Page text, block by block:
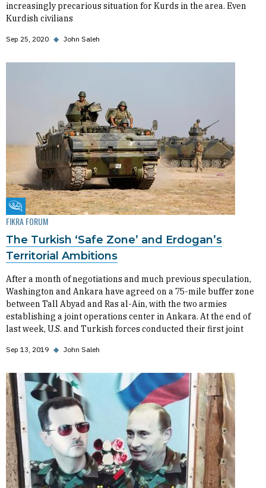
increasingly precarious situation for Kurds in the area. Even
Kurdish civilians
Sep 25, 2020 ◆ John Saleh
Fikra Forum
FIKRA FORUM
The Turkish ‘Safe Zone’ and Erdogan’s
Territorial Ambitions
After a month of negotiations and much previous speculation,
Washington and Ankara have agreed on a 75-mile buffer zone
between Tall Abyad and Ras al-Ain, with the two armies
establishing a joint operations center in Ankara. At the end of
last week, U.S. and Turkish forces conducted their first joint
Sep 13, 2019 ◆ John Saleh